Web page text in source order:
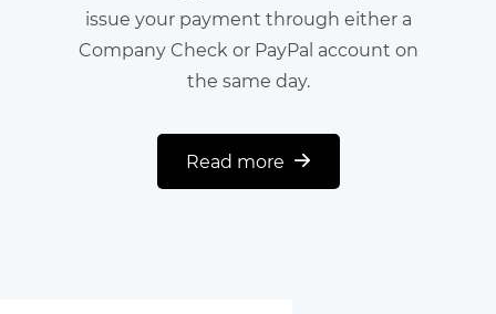
issue your payment through either a
Company Check or PayPal account on
the same day.
Read more